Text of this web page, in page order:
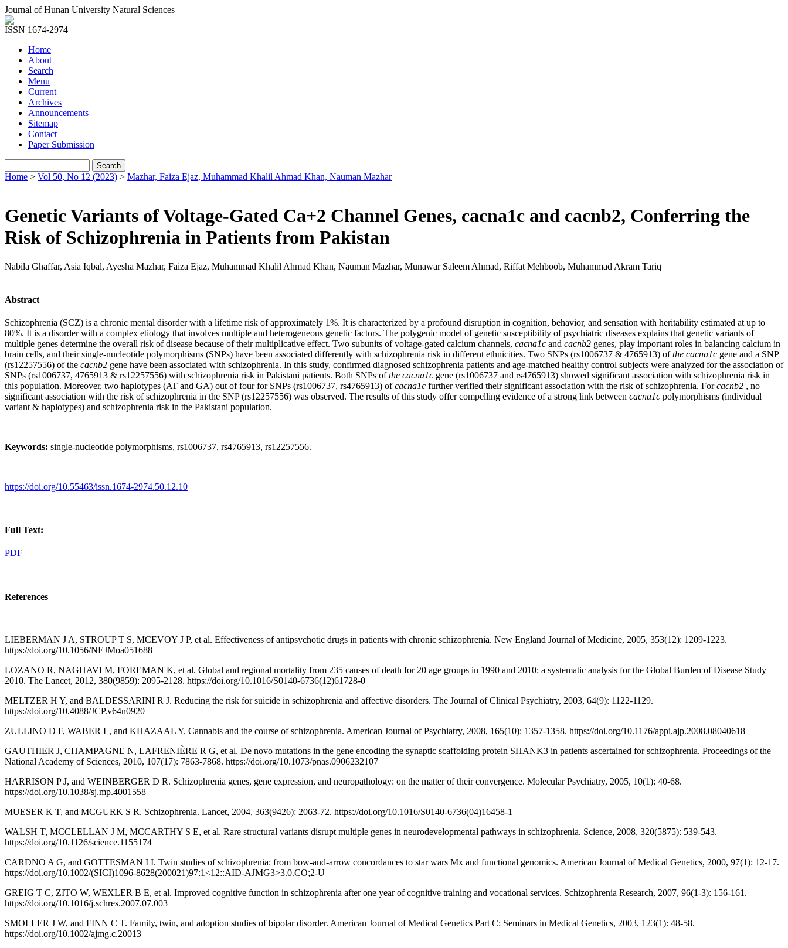
Journal of Hunan University Natural Sciences
ISSN 1674-2974
Home
About
Search
Menu
Current
Archives
Announcements
Sitemap
Contact
Paper Submission
Home > Vol 50, No 12 (2023) > Mazhar, Faiza Ejaz, Muhammad Khalil Ahmad Khan, Nauman Mazhar
Genetic Variants of Voltage-Gated Ca+2 Channel Genes, cacna1c and cacnb2, Conferring the
Risk of Schizophrenia in Patients from Pakistan
Nabila Ghaffar, Asia Iqbal, Ayesha Mazhar, Faiza Ejaz, Muhammad Khalil Ahmad Khan, Nauman Mazhar, Munawar Saleem Ahmad, Riffat Mehboob, Muhammad Akram Tariq
Abstract
Schizophrenia (SCZ) is a chronic mental disorder with a lifetime risk of approximately 1%. It is characterized by a profound disruption in cognition, behavior, and sensation with heritability estimated at up to
80%. It is a disorder with a complex etiology that involves multiple and heterogeneous genetic factors. The polygenic model of genetic susceptibility of psychiatric diseases explains that genetic variants of
multiple genes determine the overall risk of disease because of their multiplicative effect. Two subunits of voltage-gated calcium channels, cacna1c and cacnb2 genes, play important roles in balancing calcium in
brain cells, and their single-nucleotide polymorphisms (SNPs) have been associated differently with schizophrenia risk in different ethnicities. Two SNPs (rs1006737 & 4765913) ofthe cacna1c gene and a SNP
(rs12257556) of the cacnb2 gene have been associated with schizophrenia. In this study, confirmed diagnosed schizophrenia patients and age-matched healthy control subjects were analyzed for the association of
SNPs (rs1006737, 4765913 & rs12257556) with schizophrenia risk in Pakistani patients. Both SNPs ofthe cacna1c gene (rs1006737 and rs4765913) showed significant association with schizophrenia risk in
this population. Moreover, two haplotypes (AT and GA) out of four for SNPs (rs1006737, rs4765913) ofcacna1c further verified their significant association with the risk of schizophrenia. Forcacnb2 , no
significant association with the risk of schizophrenia in the SNP (rs12257556) was observed. The results of this study offer compelling evidence of a strong link between cacna1c polymorphisms (individual
variant & haplotypes) and schizophrenia risk in the Pakistani population.
Keywords: single-nucleotide polymorphisms, rs1006737, rs4765913, rs12257556.
https://doi.org/10.55463/issn.1674-2974.50.12.10
Full Text:
PDF
References
LIEBERMAN J A, STROUP T S, MCEVOY J P, et al. Effectiveness of antipsychotic drugs in patients with chronic schizophrenia. New England Journal of Medicine, 2005, 353(12): 1209-1223.
https://doi.org/10.1056/NEJMoa051688
LOZANO R, NAGHAVI M, FOREMAN K, et al. Global and regional mortality from 235 causes of death for 20 age groups in 1990 and 2010: a systematic analysis for the Global Burden of Disease Study
2010. The Lancet, 2012, 380(9859): 2095-2128. https://doi.org/10.1016/S0140-6736(12)61728-0
MELTZER H Y, and BALDESSARINI R J. Reducing the risk for suicide in schizophrenia and affective disorders. The Journal of Clinical Psychiatry, 2003, 64(9): 1122-1129.
https://doi.org/10.4088/JCP.v64n0920
ZULLINO D F, WABER L, and KHAZAAL Y. Cannabis and the course of schizophrenia. American Journal of Psychiatry, 2008, 165(10): 1357-1358. https://doi.org/10.1176/appi.ajp.2008.08040618
GAUTHIER J, CHAMPAGNE N, LAFRENIÈRE R G, et al. De novo mutations in the gene encoding the synaptic scaffolding protein SHANK3 in patients ascertained for schizophrenia. Proceedings of the
National Academy of Sciences, 2010, 107(17): 7863-7868. https://doi.org/10.1073/pnas.0906232107
HARRISON P J, and WEINBERGER D R. Schizophrenia genes, gene expression, and neuropathology: on the matter of their convergence. Molecular Psychiatry, 2005, 10(1): 40-68.
https://doi.org/10.1038/sj.mp.4001558
MUESER K T, and MCGURK S R. Schizophrenia. Lancet, 2004, 363(9426): 2063-72. https://doi.org/10.1016/S0140-6736(04)16458-1
WALSH T, MCCLELLAN J M, MCCARTHY S E, et al. Rare structural variants disrupt multiple genes in neurodevelopmental pathways in schizophrenia. Science, 2008, 320(5875): 539-543.
https://doi.org/10.1126/science.1155174
CARDNO A G, and GOTTESMAN I I. Twin studies of schizophrenia: from bow‐and‐arrow concordances to star wars Mx and functional genomics. American Journal of Medical Genetics, 2000, 97(1): 12-17.
https://doi.org/10.1002/(SICI)1096-8628(200021)97:1<12::AID-AJMG3>3.0.CO;2-U
GREIG T C, ZITO W, WEXLER B E, et al. Improved cognitive function in schizophrenia after one year of cognitive training and vocational services. Schizophrenia Research, 2007, 96(1-3): 156-161.
https://doi.org/10.1016/j.schres.2007.07.003
SMOLLER J W, and FINN C T. Family, twin, and adoption studies of bipolar disorder. American Journal of Medical Genetics Part C: Seminars in Medical Genetics, 2003, 123(1): 48-58.
https://doi.org/10.1002/ajmg.c.20013